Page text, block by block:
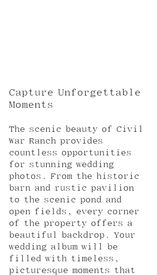
Capture Unforgettable
Moments
The scenic beauty of Civil
War Ranch provides
countless opportunities
for stunning wedding
photos. From the historic
barn and rustic pavilion
to the scenic pond and
open fields, every corner
of the property offers a
beautiful backdrop. Your
wedding album will be
filled with timeless,
picturesque moments that